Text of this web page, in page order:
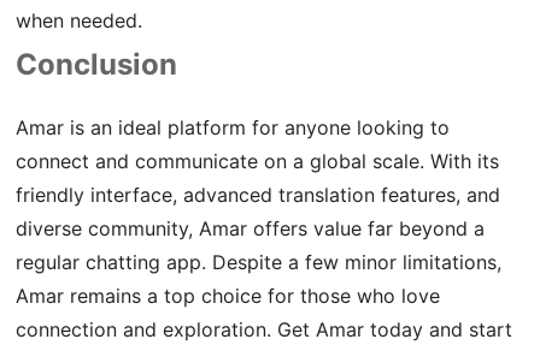
when needed.
Conclusion
Amar is an ideal platform for anyone looking to
connect and communicate on a global scale. With its
friendly interface, advanced translation features, and
diverse community, Amar offers value far beyond a
regular chatting app. Despite a few minor limitations,
Amar remains a top choice for those who love
connection and exploration. Get Amar today and start